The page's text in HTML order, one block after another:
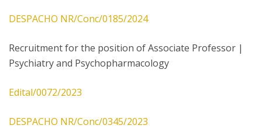
DESPACHO NR/Conc/0185/2024
Recruitment for the position of Associate Professor |
Psychiatry and Psychopharmacology
Edital/0072/2023
DESPACHO NR/Conc/0345/2023